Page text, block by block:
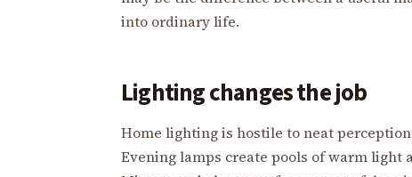
into ordinary life.
Lighting changes the job
Home lighting is hostile to neat
Evening lamps create pools of warm light